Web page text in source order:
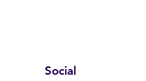
Social